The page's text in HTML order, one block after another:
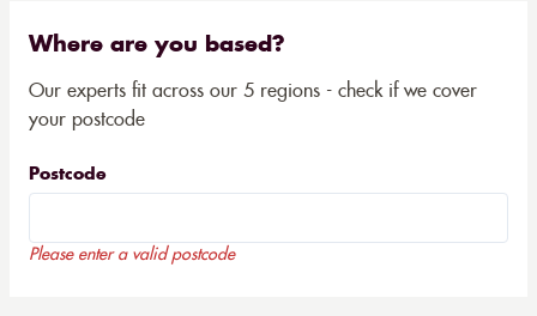
Where are you based?
Our experts fit across our 5 regions - check if we cover
your postcode
Postcode
Please enter a valid postcode